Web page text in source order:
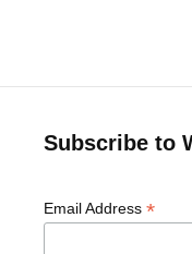
Subscribe to
Email Address *